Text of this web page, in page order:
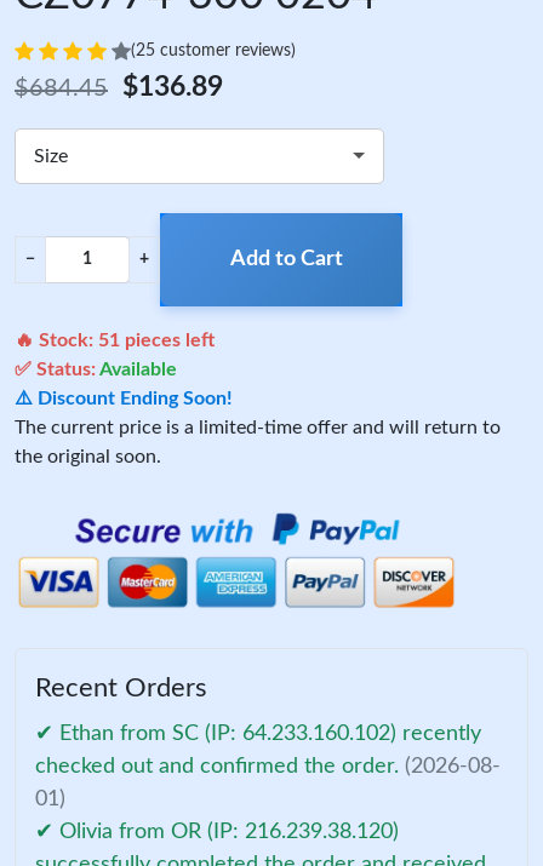
(25 customer reviews)
$684.45 $136.89
Size
− + Add to Cart
🔥 Stock: 51 pieces left
✅ Status:Available
⚠️ Discount Ending Soon!
The current price is a limited-time offer and will return to
the original soon.
Recent Orders
✔ Ethan from SC (IP: 64.233.160.102) recently
checked out and confirmed the order. (2026-08-
01)
✔ Olivia from OR (IP: 216.239.38.120)